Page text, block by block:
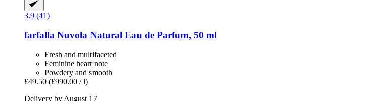
3.9 (41)
farfalla Nuvola Natural Eau de Parfum, 50 ml
Fresh and multifaceted
Feminine heart note
Powdery and smooth
£49.50 (£990.00 / l)
Delivery by August 17